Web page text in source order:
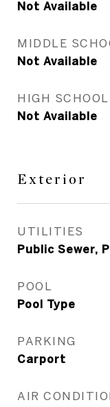
Not Available
MIDDLE
Not Available
HIGH SCHOOL
Not Available
Exterior
UTILITIES
Public Sewer,
POOL
Pool Type
PARKING
Carport
AIR